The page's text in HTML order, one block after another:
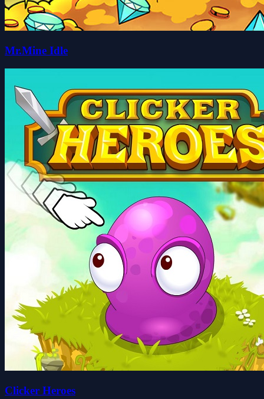
Mr.Mine Idle
Clicker Heroes